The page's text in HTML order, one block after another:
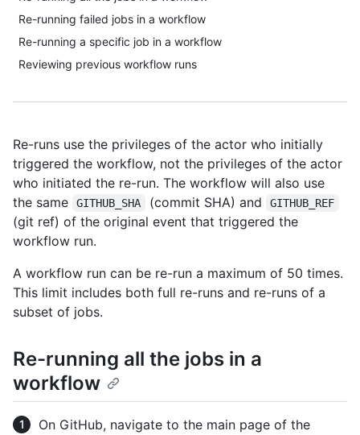
Re-running failed jobs in a workflow
Re-running a specific job in a workflow
Reviewing previous workflow runs
Re-runs use the privileges of the actor who initially
triggered the workflow, not the privileges of the actor
who initiated the re-run. The workflow will also use
the same
GITHUB_SHA (commit SHA) and GITHUB_REF
(git ref) of the original event that triggered the
workflow run.
A workflow run can be re-run a maximum of 50 times.
This limit includes both full re-runs and re-runs of a
subset of jobs.
Re-running all the jobs in a
workflow
On GitHub, navigate to the main page of the